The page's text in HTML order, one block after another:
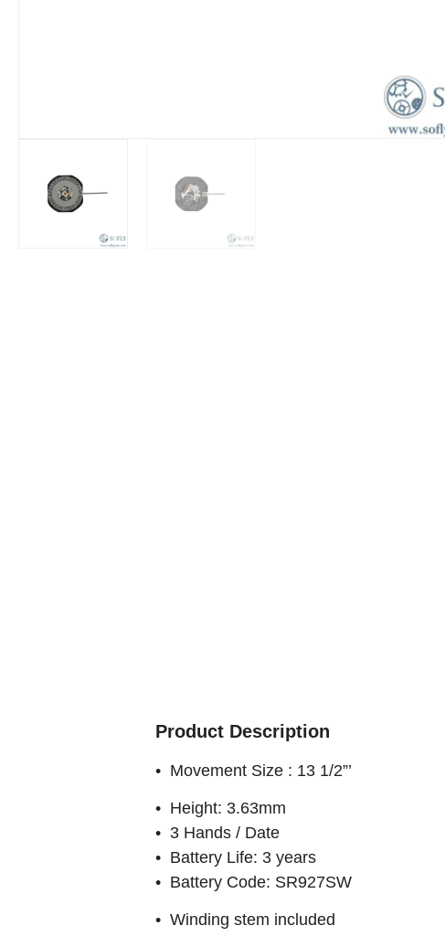
Product Description
• Movement Size : 13 1/2”’
• Height: 3.63mm
• 3 Hands / Date
• Battery Life: 3 years
• Battery Code: SR927SW
• Winding stem included